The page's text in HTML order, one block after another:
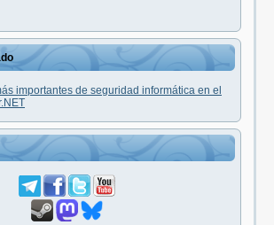
importantes de seguridad informática en el